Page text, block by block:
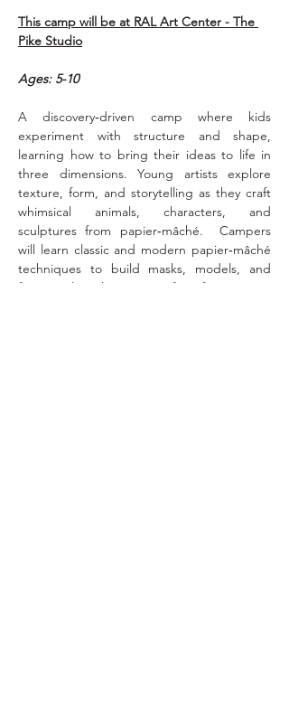
This camp will be at RAL Art Center - The
Pike Studio
Ages: 5-10
A discovery‑driven camp where kids
experiment with structure and shape,
learning how to bring their ideas to life in
three dimensions. Young artists explore
texture, form, and storytelling as they craft
whimsical animals, characters, and
sculptures from papier‑mâché.  Campers
will learn classic and modern papier‑mâché
techniques to build masks, models, and
fantastical sculptures. Perfect for creators